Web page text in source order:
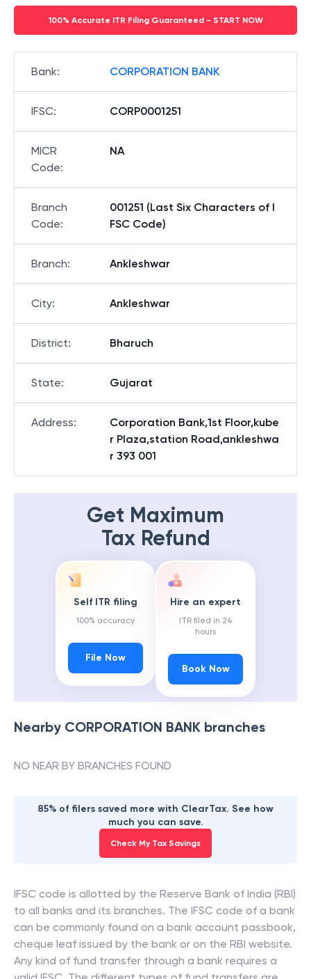
100% Accurate ITR Filing Guaranteed - START NOW
Bank: CORPORATION BANK
IFSC: CORP0001251
MICR
Code:
NA
Branch
Code:
001251 (Last Six Characters of I
FSC Code)
Branch: Ankleshwar
City: Ankleshwar
District: Bharuch
State: Gujarat
Address:
Corporation Bank,1st Floor,kube
r Plaza,station Road,ankleshwa
r 393 001
Get Maximum
Tax Refund
Self ITR filing
100% accuracy
File Now
Hire an expert
ITR filed in 24
hours
Book Now
Nearby CORPORATION BANK branches
NO NEAR BY BRANCHES FOUND
85% of filers saved more with ClearTax. See how
much you can save.
Check My Tax Savings
IFSC code is allotted by the Reserve Bank of India (RBI)
to all banks and its branches. The IFSC code of a bank
can be commonly found on a bank account passbook,
cheque leaf issued by the bank or on the RBI website.
Any kind of fund transfer through a bank requires a